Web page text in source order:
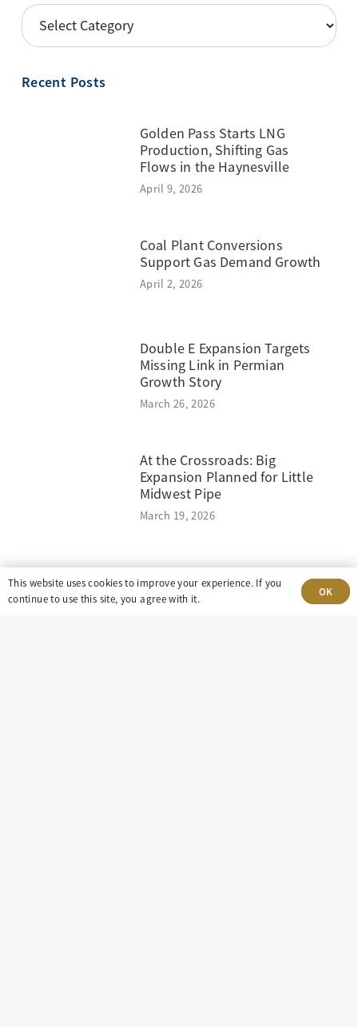
POSTS
BY
Recent Posts
Golden Pass Starts LNG
Production, Shifting Gas
Flows in the Haynesville
April 9, 2026
Coal Plant Conversions
Support Gas Demand Growth
April 2, 2026
Double E Expansion Targets
Missing Link in Permian
Growth Story
March 26, 2026
At the Crossroads: Big
Expansion Planned for Little
Midwest Pipe
March 19, 2026
This website uses cookies to improve your experience. If you
continue to use this site, you agree with it.
OK